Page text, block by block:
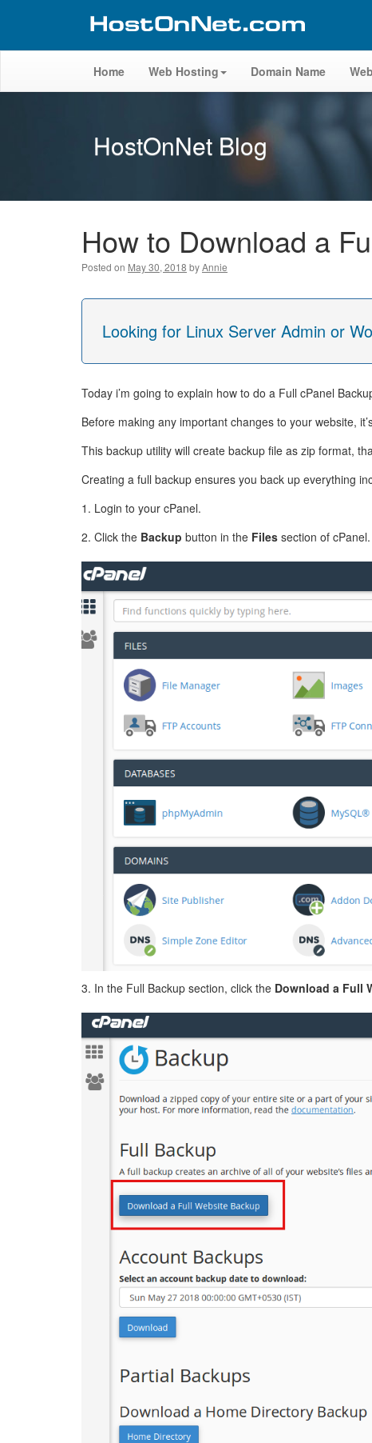
Home Web Hosting Domain Name
HostOnNet Blog
How to Download a
Posted on May 30, 2018 byAnnie
Looking for Linux Server Admin or
Today i’m going to explain how to do a Full cPanel
Before making any important changes to your website,
This backup utility will create backup file as zip format,
Creating a full backup ensures you back up everything
1. Login to your cPanel.
2. Click the Backup button in the Files section of cPanel.
3. In the Full Backup section, click the Download a Full